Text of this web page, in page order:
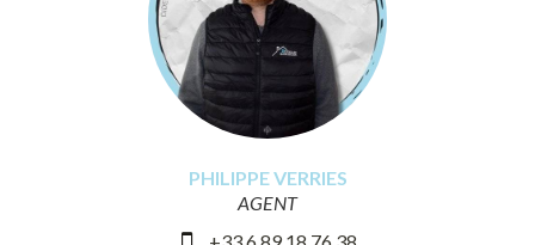
PHILIPPE VERRIES
AGENT
+33 6 89 18 76 38